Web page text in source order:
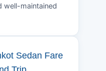
well-maintained
Sedan Fare